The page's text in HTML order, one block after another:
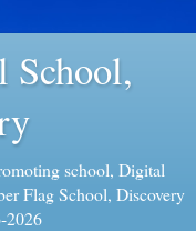
School,
school, Digital
Flag School, Discovery
2026